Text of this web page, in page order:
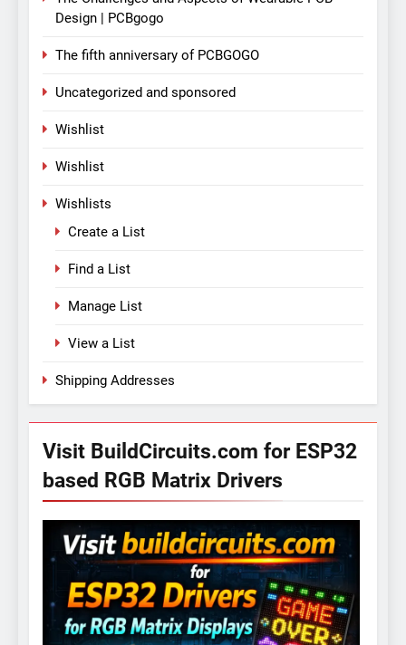
Design | PCBgogo
The fifth anniversary of PCBGOGO
Uncategorized and sponsored
Wishlist
Wishlist
Wishlists
Create a List
Find a List
Manage List
View a List
Shipping Addresses
Visit BuildCircuits.com for ESP32
based RGB Matrix Drivers